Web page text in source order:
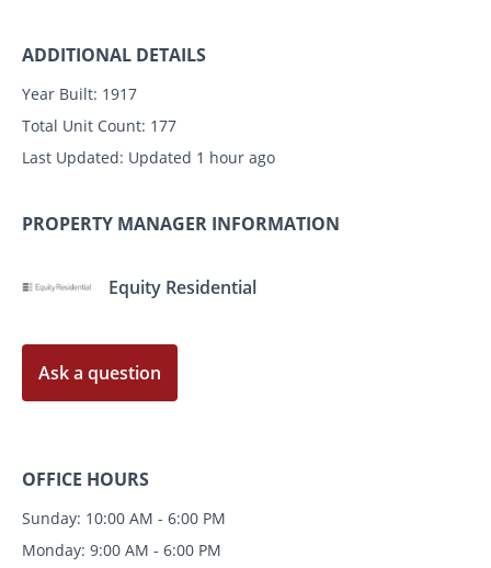
ADDITIONAL DETAILS
Year Built: 1917
Total Unit Count: 177
Last Updated: Updated 1 hour ago
PROPERTY MANAGER INFORMATION
Equity Residential
Ask a question
OFFICE HOURS
Sunday: 10:00 AM - 6:00 PM
Monday: 9:00 AM - 6:00 PM